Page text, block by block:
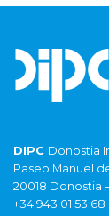
DIPC Donostia
Paseo Manuel
20018 Donostia
+34 943 01 53 68